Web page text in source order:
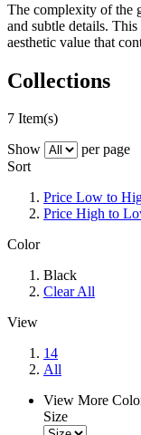
The complexity of the
and subtle details.
aesthetic value that
Collections
7 Item(s)
Show
per page
Sort
Price Low to
Price High to
Color
Black
Clear All
View
14
All
View More
Size